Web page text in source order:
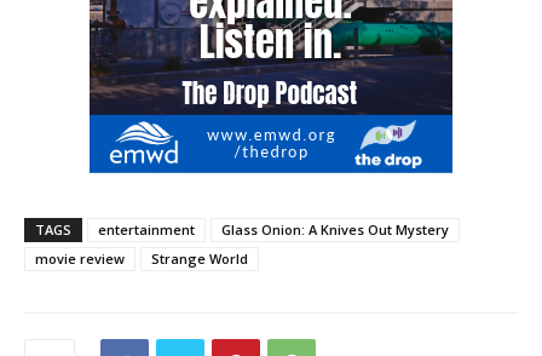
TAGS entertainment
Glass Onion: A Knives Out Mystery
movie review
Strange World